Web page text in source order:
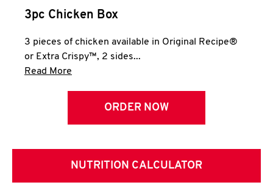
3pc Chicken Box
3 pieces of chicken available in Original Recipe®
or Extra Crispy™, 2 sides...
Read More
ORDER NOW
NUTRITION CALCULATOR